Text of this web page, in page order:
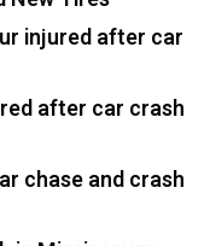
injured after car
after car crash
chase and crash